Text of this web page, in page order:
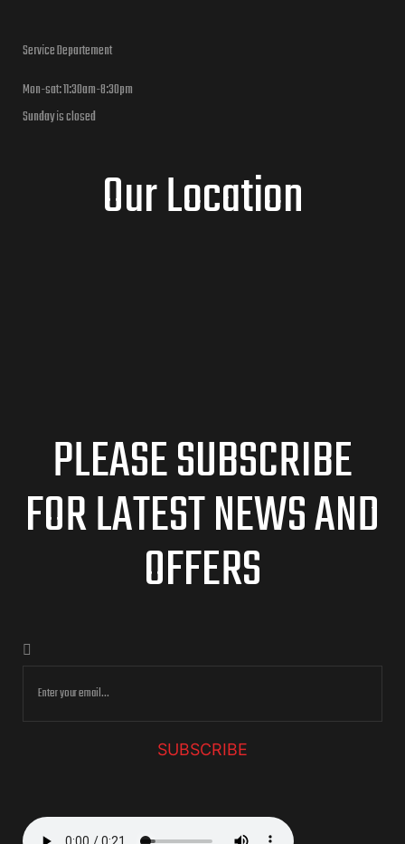
Service Departement
Mon-sat: 11:30am-8:30pm
Sunday is closed
Our Location
PLEASE SUBSCRIBE
FOR LATEST NEWS AND
OFFERS
SUBSCRIBE